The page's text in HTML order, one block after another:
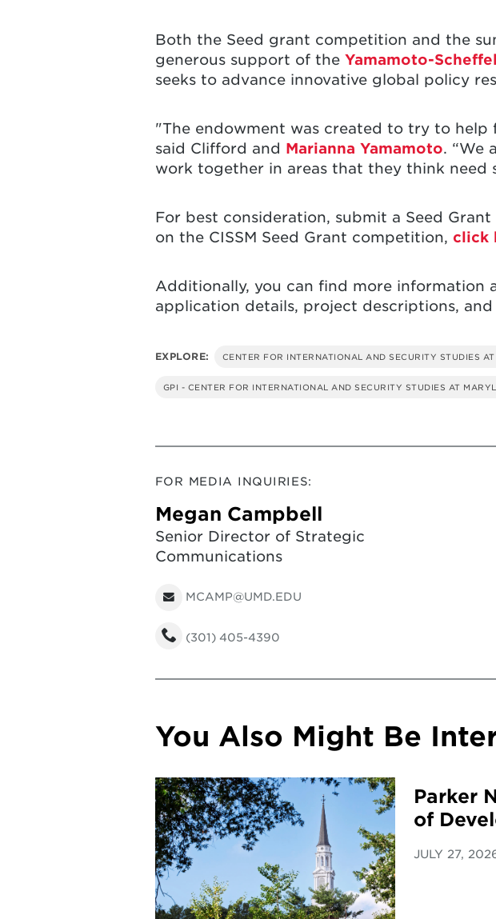
Both the Seed grant competition and the
generous support of the Yamamoto-
seeks to advance innovative global policy
"The endowment was created to try to help
said Clifford and Marianna Yamamoto. “We
work together in areas that they think need
For best consideration, submit a Seed
on the CISSM Seed Grant competition, click
Additionally, you can find more information
application details, project descriptions,
EXPLORE: CENTER FOR INTERNATIONAL AND SECURITY STUDIES
GPI - CENTER FOR INTERNATIONAL AND SECURITY STUDIES AT
FOR MEDIA INQUIRIES:
Megan Campbell
Senior Director of Strategic
Communications
MCAMP@UMD.EDU
(301) 405-4390
You Also Might Be
Parker
of
JULY 27,